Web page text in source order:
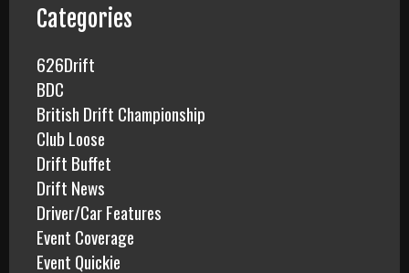
f
o
r
:
Categories
626Drift
BDC
British Drift Championship
Club Loose
Drift Buffet
Drift News
Driver/Car Features
Event Coverage
Event Quickie